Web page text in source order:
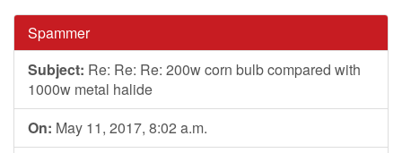
Spammer
Subject: Re: Re: Re: 200w corn bulb compared with
1000w metal halide
On: May 11, 2017, 8:02 a.m.